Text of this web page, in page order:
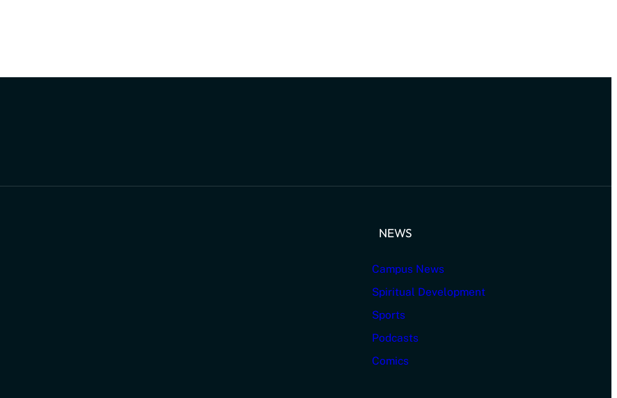
NEWS
Campus News
Spiritual Development
Sports
Podcasts
Comics